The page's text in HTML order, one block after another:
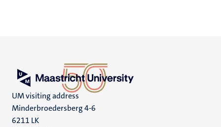
UM visiting address
Minderbroedersberg 4-6
6211 LK